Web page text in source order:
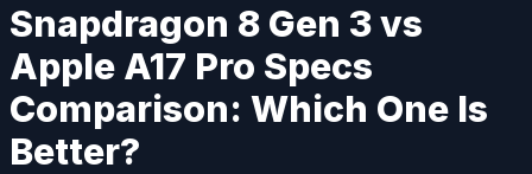
Snapdragon 8 Gen 3 vs
Apple A17 Pro Specs
Comparison: Which One Is
Better?